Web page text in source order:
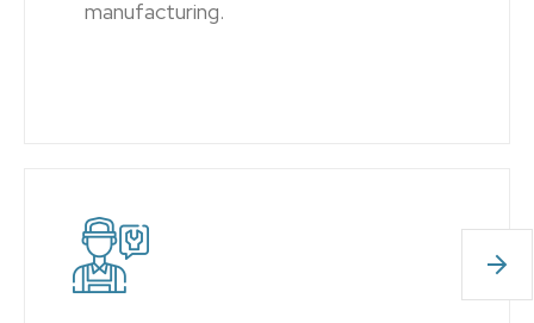
manufacturing.